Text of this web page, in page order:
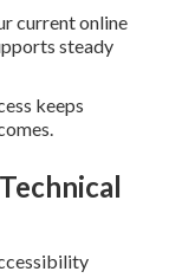
current online
steady
keeps